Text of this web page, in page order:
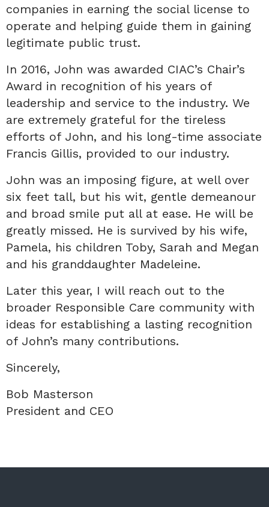
companies in earning the social license to
operate and helping guide them in gaining
legitimate public trust.
In 2016, John was awarded CIAC’s Chair’s
Award in recognition of his years of
leadership and service to the industry. We
are extremely grateful for the tireless
efforts of John, and his long-time associate
Francis Gillis, provided to our industry.
John was an imposing figure, at well over
six feet tall, but his wit, gentle demeanour
and broad smile put all at ease. He will be
greatly missed. He is survived by his wife,
Pamela, his children Toby, Sarah and Megan
and his granddaughter Madeleine.
Later this year, I will reach out to the
broader Responsible Care community with
ideas for establishing a lasting recognition
of John’s many contributions.
Sincerely,
Bob Masterson
President and CEO